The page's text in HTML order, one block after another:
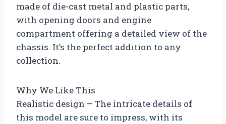
made of die-cast metal and plastic parts,
with opening doors and engine
compartment offering a detailed view of the
chassis. It’s the perfect addition to any
collection.
Why We Like This
Realistic design – The intricate details of
this model are sure to impress, with its